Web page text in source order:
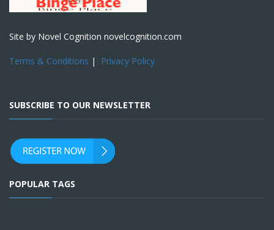
Site by Novel Cognition novelcognition.com
Terms & Conditions | Privacy Policy
SUBSCRIBE TO OUR NEWSLETTER
POPULAR TAGS